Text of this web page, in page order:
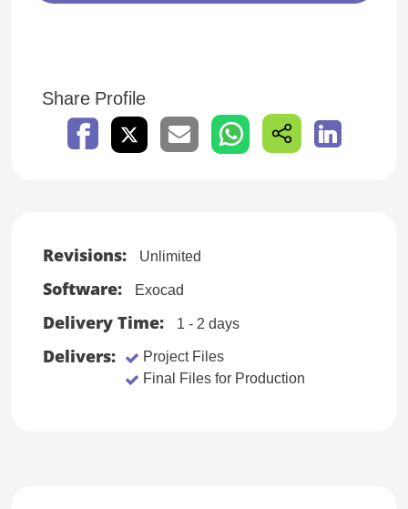
Share Profile
Revisions: Unlimited
Software: Exocad
Delivery Time: 1 - 2 days
Delivers:
Project Files
Final Files for Production